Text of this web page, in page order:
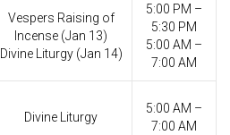
Vespers Raising of
Incense (Jan 13)
Divine Liturgy (Jan 14)
5:00 PM –
5:30 PM
5:00 AM –
7:00 AM
Divine Liturgy
5:00 AM –
7:00 AM